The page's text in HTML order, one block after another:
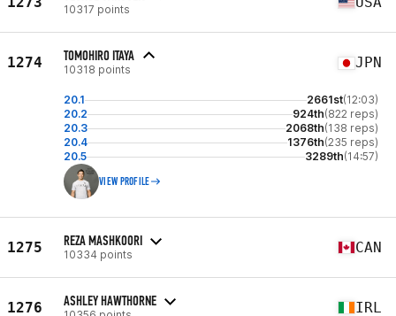
10317 points
1274 TOMOHIRO ITAYA
10318 points JPN
20.1 2661st(12:03)
20.2
924th(822 reps)
20.3
2068th(138 reps)
20.4
1376th(235 reps)
20.5
3289th(14:57)
VIEW PROFILE
1275 REZA MASHKOORI
10334 points CAN
1276 ASHLEY HAWTHORNE IRL